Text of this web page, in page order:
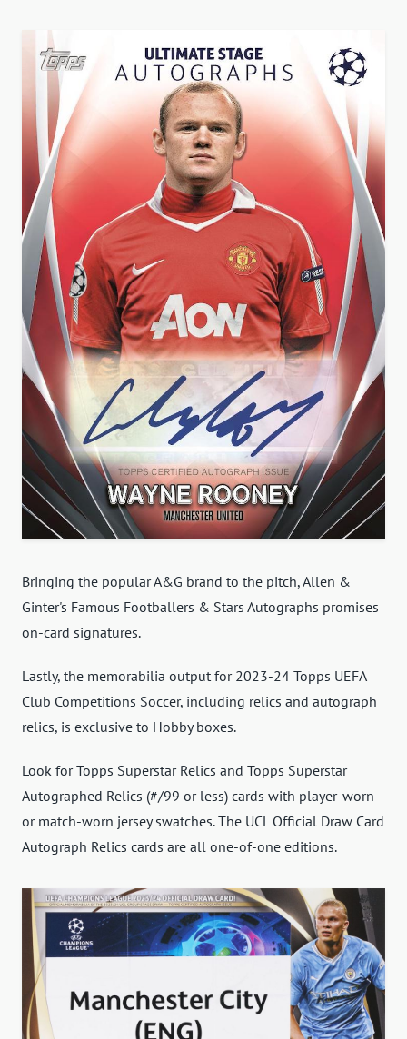
Bringing the popular A&G brand to the pitch, Allen &
Ginter's Famous Footballers & Stars Autographs promises
on-card signatures.
Lastly, the memorabilia output for 2023-24 Topps UEFA
Club Competitions Soccer, including relics and autograph
relics, is exclusive to Hobby boxes.
Look for Topps Superstar Relics and Topps Superstar
Autographed Relics (#/99 or less) cards with player-worn
or match-worn jersey swatches. The UCL Official Draw Card
Autograph Relics cards are all one-of-one editions.